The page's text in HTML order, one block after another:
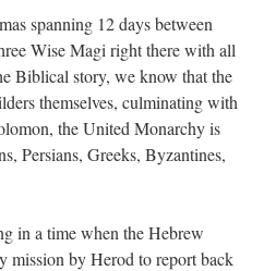
spanning 12 days between
Wise Magi right there with all
Biblical story, we know that the
themselves, culminating with
the United Monarchy is
Persians, Greeks, Byzantines,
in a time when the Hebrew
mission by Herod to report back